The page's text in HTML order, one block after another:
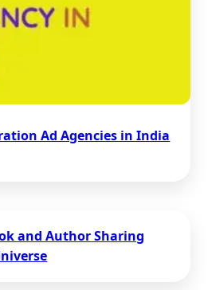
Ad Agencies in India
and Author Sharing